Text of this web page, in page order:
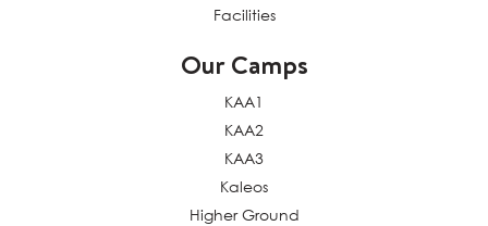
Facilities
Our Camps
KAA1
KAA2
KAA3
Kaleos
Higher Ground